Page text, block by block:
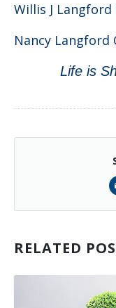
Willis J Langford
Nancy Langford
Life is
RELATED